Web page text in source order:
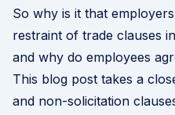
So why is it that
restraint of trade clauses
and why do employees
This blog post takes a
and non-solicitation